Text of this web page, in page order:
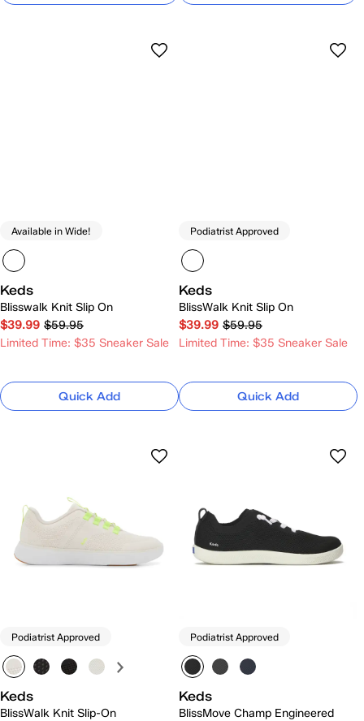
Available in Wide!
Keds
Blisswalk Knit Slip On
$39.99 $59.95
Limited Time: $35 Sneaker Sale
Quick Add
Podiatrist Approved
Keds
BlissWalk Knit Slip On
$39.99 $59.95
Limited Time: $35 Sneaker Sale
Quick Add
Podiatrist Approved
Keds
BlissWalk Knit Slip-On
Podiatrist Approved
Keds
BlissMove Champ Engineered